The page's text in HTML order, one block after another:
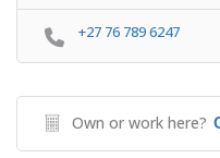
+27 76 789 6247
Own or work here?